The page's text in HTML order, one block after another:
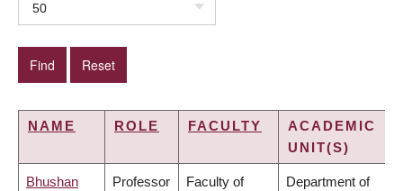
50
NAME ROLE FACULTY
ACADEMIC
UNIT(S)
Bhushan
Professor
Faculty of
Department of